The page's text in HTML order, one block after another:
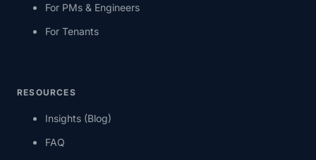
For PMs & Engineers
For Tenants
RESOURCES
Insights (Blog)
FAQ